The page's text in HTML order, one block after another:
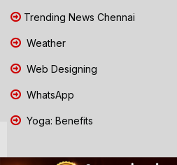
Trending News Chennai
Weather
Web Designing
WhatsApp
Yoga: Benefits